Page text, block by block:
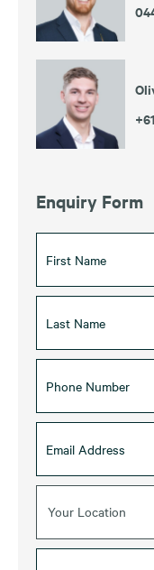
Enquiry Form
Your Location